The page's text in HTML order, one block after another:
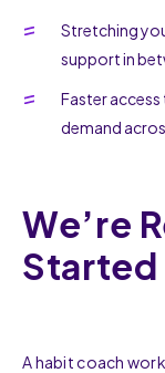
Stretching
support in
Faster access
demand
We’re
Started
A habit coach